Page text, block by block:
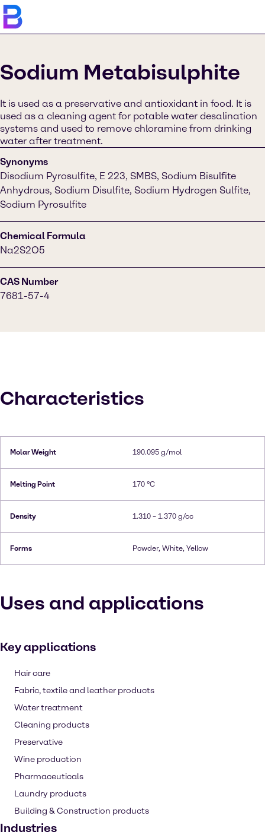
Sodium Metabisulphite
It is used as a preservative and antioxidant in food. It is
used as a cleaning agent for potable water desalination
systems and used to remove chloramine from drinking
water after treatment.
Synonyms
Disodium Pyrosulfite, E 223, SMBS, Sodium Bisulfite
Anhydrous, Sodium Disulfite, Sodium Hydrogen Sulfite,
Sodium Pyrosulfite
Chemical Formula
Na2S2O5
CAS Number
7681-57-4
Characteristics
Molar Weight 190.095 g/mol
Melting Point 170 °C
Density 1.310 – 1.370 g/cc
Forms Powder, White, Yellow
Uses and applications
Key applications
Hair care
Fabric, textile and leather products
Water treatment
Cleaning products
Preservative
Wine production
Pharmaceuticals
Laundry products
Building & Construction products
Industries